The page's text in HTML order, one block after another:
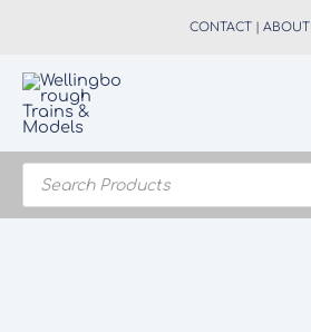
CONTACT | ABOUT
Products
search